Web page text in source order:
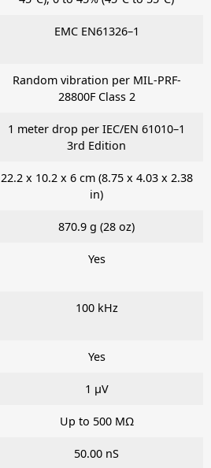
EMC EN61326–1
Random vibration per MIL-PRF-
28800F Class 2
1 meter drop per IEC/EN 61010–1
3rd Edition
22.2 x 10.2 x 6 cm (8.75 x 4.03 x 2.38
in)
870.9 g (28 oz)
Yes
100 kHz
Yes
1 μV
Up to 500 MΩ
50.00 nS